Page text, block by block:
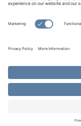
© Copyright